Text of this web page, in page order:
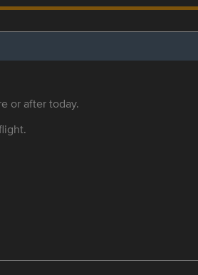
or after today.